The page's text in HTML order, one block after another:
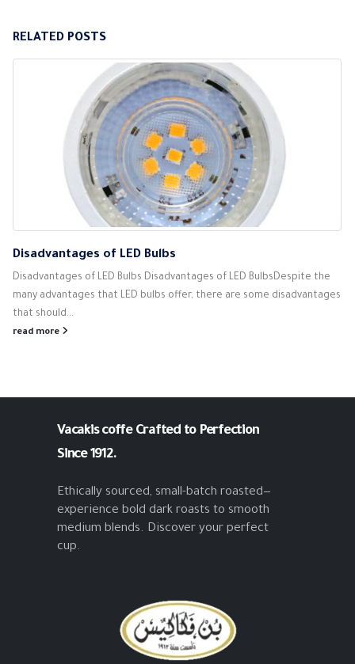
RELATED POSTS
Disadvantages of LED Bulbs
Disadvantages of LED Bulbs Disadvantages of LED BulbsDespite the
many advantages that LED bulbs offer, there are some disadvantages
that should...
read more
Vacakis coffe Crafted to Perfection
Since 1912.
Ethically sourced, small-batch roasted—
experience bold dark roasts to smooth
medium blends. Discover your perfect
cup.